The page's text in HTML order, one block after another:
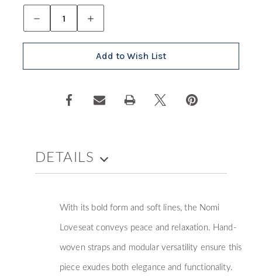
Decrease
Nomi
Increase
Nomi
Modular
Add to Wish List
DETAILS
With its bold form and soft lines, the Nomi
Loveseat conveys peace and relaxation. Hand-
woven straps and modular versatility ensure this
piece exudes both elegance and functionality.